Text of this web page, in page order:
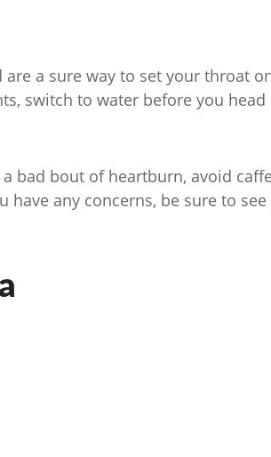
a sure way to set your throat
switch to water before you
bad bout of heartburn, avoid
have any concerns, be sure to